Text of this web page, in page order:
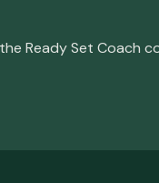
Ready Set Coach